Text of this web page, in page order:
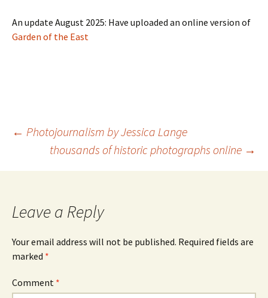
An update August 2025: Have uploaded an online version of
Garden of the East
Post
navigation
← Photojournalism by Jessica Lange
thousands of historic photographs online →
Leave a Reply
Your email address will not be published. Required fields are
marked *
Comment *